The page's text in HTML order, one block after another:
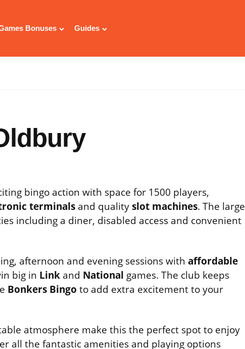
Bonuses Guides
bingo action with space for 1500 players,
terminals and qualityslot machines. The large
including a diner, disabled access and convenient
afternoon and evening sessions with affordable
big in Link and National games. The club keeps
Bonkers Bingo to add extra excitement to your
atmosphere make this the perfect spot to enjoy
all the fantastic amenities and playing options